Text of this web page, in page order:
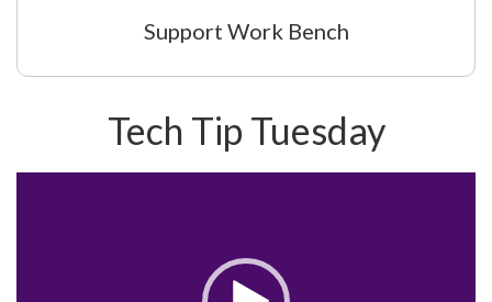
Support Work Bench
Tech Tip Tuesday